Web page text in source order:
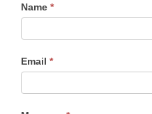
Contact
Name *
Email *